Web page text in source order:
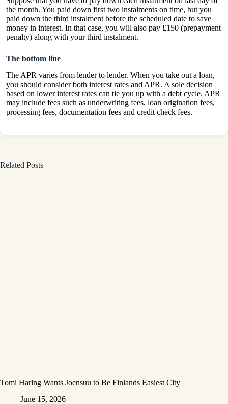
the month. You paid down first two instalments on time, but you
paid down the third instalment before the scheduled date to save
money in interest. In that case, you will also pay £150 (prepayment
penalty) along with your third instalment.
The bottom line
The APR varies from lender to lender. When you take out a loan,
you should consider both interest rates and APR. A sole decision
based on lower interest rates can tie you up with a debt cycle. APR
may include fees such as underwriting fees, loan origination fees,
processing fees, documentation fees and credit check fees.
Related Posts
Tomi Haring Wants Joensuu to Be Finlands Easiest City
June 15, 2026